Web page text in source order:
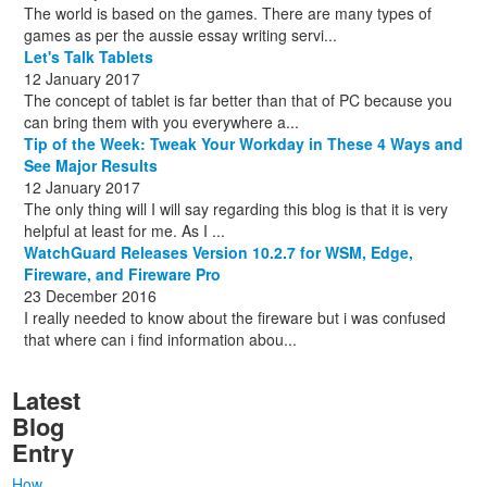
The world is based on the games. There are many types of
games as per the aussie essay writing servi...
Let's Talk Tablets
12 January 2017
The concept of tablet is far better than that of PC because you
can bring them with you everywhere a...
Tip of the Week: Tweak Your Workday in These 4 Ways and
See Major Results
12 January 2017
The only thing will I will say regarding this blog is that it is very
helpful at least for me. As I ...
WatchGuard Releases Version 10.2.7 for WSM, Edge,
Fireware, and Fireware Pro
23 December 2016
I really needed to know about the fireware but i was confused
that where can i find information abou...
Latest
Blog
Entry